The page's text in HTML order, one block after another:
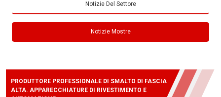
Notizie Del Settore
Notizie Mostre
PRODUTTORE PROFESSIONALE DI SMALTO DI FASCIA
ALTA. APPARECCHIATURE DI RIVESTIMENTO E